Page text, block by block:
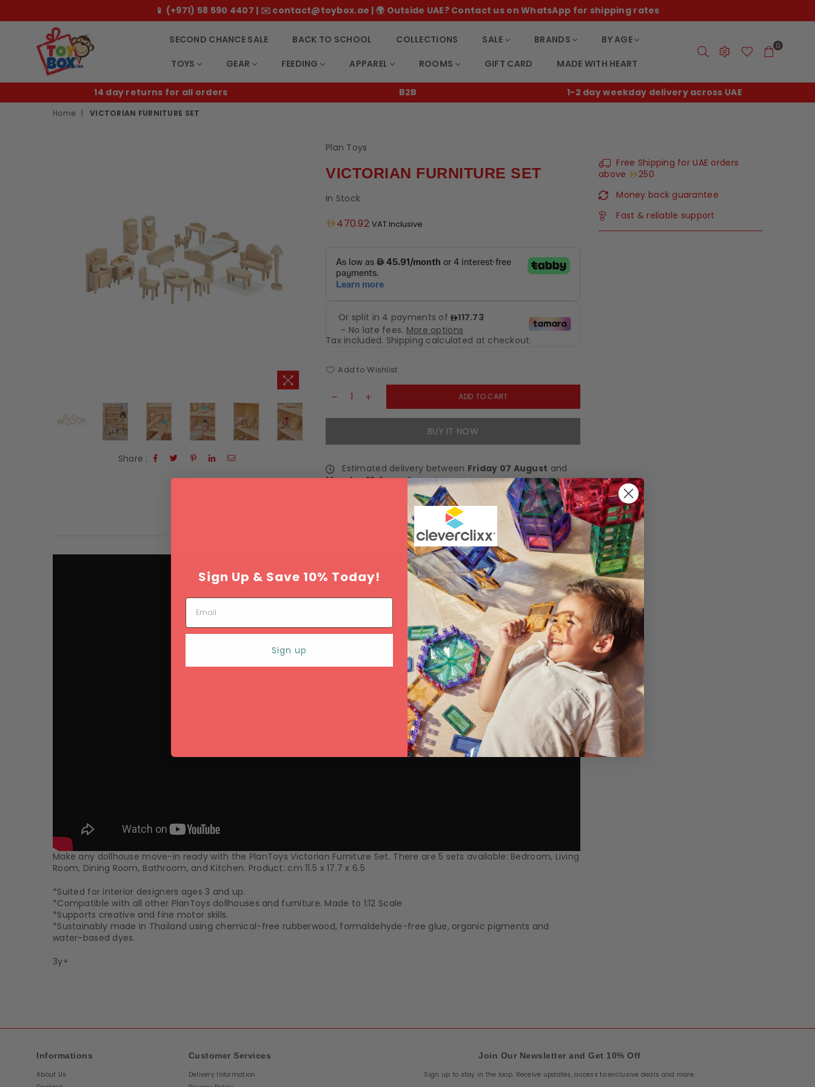
📱 (+971) 58 590 4407 | ✉️ contact@toybox.ae | 🌍 Outside UAE? Contact us on WhatsApp for shipping rates
Toybox.ae
SECOND CHANCE SALE BACK TO SCHOOL COLLECTIONS SALE BRANDS
BY AGE
TOYS
GEAR FEEDING APPAREL ROOMS GIFT CARD MADE WITH HEART
0
B2B 1-2 day weekday delivery across UAE Free shipping on UAE orders over
Home | VICTORIAN FURNITURE SET
Share :
Plan Toys
VICTORIAN FURNITURE SET
In Stock
Regular
470.92VAT Inclusive
Tax included. Shipping calculated at checkout.
Add to Wishlist
ADD TO CART
BUY IT NOW
Estimated delivery between Friday 07 August and
Monday 10 August.
Make any dollhouse move-in ready with the PlanToys Victorian Furniture Set. There are 5 sets available: Bedroom, Living
Room, Dining Room, Bathroom, and Kitchen. Product: cm 11.5 x 17.7 x 6.5
*Suited for interior designers ages 3 and up.
*Compatible with all other PlanToys dollhouses and furniture. Made to 1:12 Scale
*Supports creative and fine motor skills.
*Sustainably made in Thailand using chemical-free rubberwood, formaldehyde-free glue, organic pigments and
water-based dyes.
3y+
Free Shipping for UAE orders
above
250
Money back guarantee
Fast & reliable support
Informations
About Us
Customer Services
Delivery Information
Join Our Newsletter and Get 10% Off
Sign up to stay in the loop. Receive updates, access to exclusive deals and more.
Sign Up & Save 10% Today!
Email
Sign up